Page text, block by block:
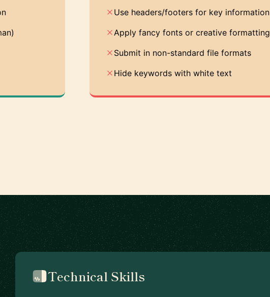
Use headers/footers for key information
Apply fancy fonts or creative formatting
Submit in non-standard file formats
Hide keywords with white text
Technical Skills